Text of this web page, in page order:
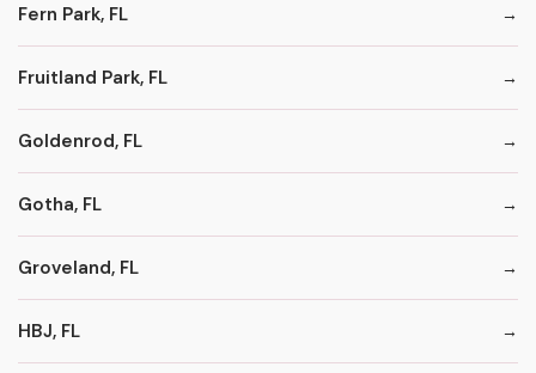
Fern Park, FL
Fruitland Park, FL
Goldenrod, FL
Gotha, FL
Groveland, FL
HBJ, FL